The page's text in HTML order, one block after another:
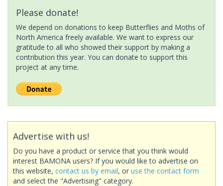
Please donate!
We depend on donations to keep Butterflies and Moths of
North America freely available. We want to express our
gratitude to all who showed their support by making a
contribution this year. You can donate to support this
project at any time.
Advertise with us!
Do you have a product or service that you think would
interest BAMONA users? If you would like to advertise on
this website, contact us by email, or use the contact form
and select the "Advertising" category.